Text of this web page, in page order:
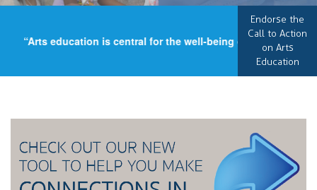
“Arts education is central for the well-being of our country,
Endorse the
Call to Action
on Arts
Education